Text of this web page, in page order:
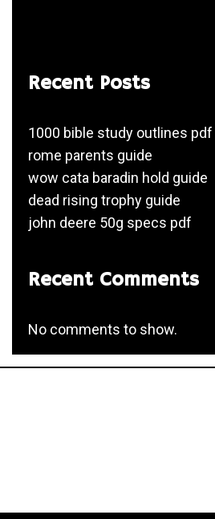
Recent Posts
1000 bible study outlines pdf
rome parents guide
wow cata baradin hold guide
dead rising trophy guide
john deere 50g specs pdf
Recent Comments
No comments to show.